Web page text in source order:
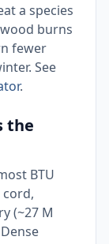
a species
burns
fewer
See
.
the
BTU
(~27 M